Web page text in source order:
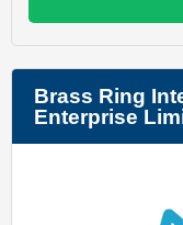
Brass Ring
Enterprise